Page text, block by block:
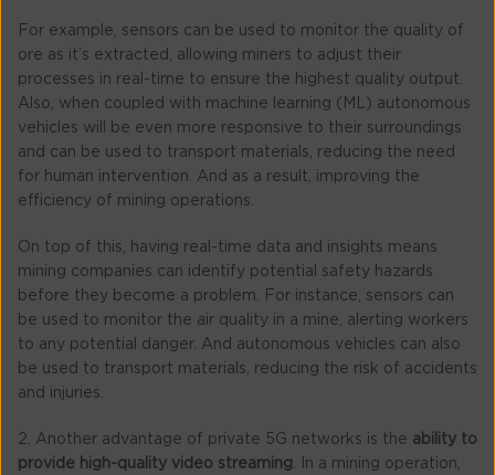
For example, sensors can be used to monitor the quality of
ore as it’s extracted, allowing miners to adjust their
processes in real-time to ensure the highest quality output.
Also, when coupled with machine learning (ML) autonomous
vehicles will be even more responsive to their surroundings
and can be used to transport materials, reducing the need
for human intervention. And as a result, improving the
efficiency of mining operations.
On top of this, having real-time data and insights means
mining companies can identify potential safety hazards
before they become a problem. For instance, sensors can
be used to monitor the air quality in a mine, alerting workers
to any potential danger. And autonomous vehicles can also
be used to transport materials, reducing the risk of accidents
and injuries.
2. Another advantage of private 5G networks is the ability to
provide high-quality video streaming. In a mining operation,